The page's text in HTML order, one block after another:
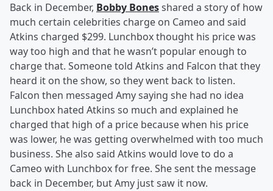
Back in December, Bobby Bonesshared a story of how
much certain celebrities charge on Cameo and said
Atkins charged $299. Lunchbox thought his price was
way too high and that he wasn’t popular enough to
charge that. Someone told Atkins and Falcon that they
heard it on the show, so they went back to listen.
Falcon then messaged Amy saying she had no idea
Lunchbox hated Atkins so much and explained he
charged that high of a price because when his price
was lower, he was getting overwhelmed with too much
business. She also said Atkins would love to do a
Cameo with Lunchbox for free. She sent the message
back in December, but Amy just saw it now.